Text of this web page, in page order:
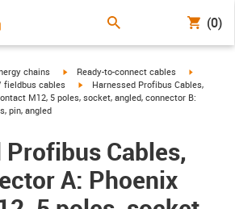
(0)
right chains igus-icon-arrow-right
Ready-to-connect cables
fieldbus cables
igus-icon-arrow-right
Harnessed Profibus Cables,
M12, 5 poles, socket, angled, connector B:
pin, angled
Profibus Cables,
A: Phoenix